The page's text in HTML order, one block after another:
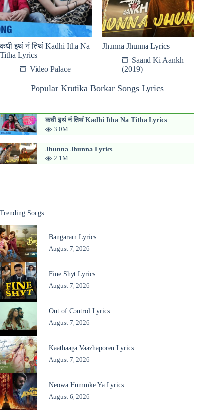
कधी इथं नं तिथं Kadhi Itha Na
Titha Lyrics
Video Palace
Jhunna Jhunna Lyrics
Saand Ki Aankh
(2019)
Popular Krutika Borkar Songs Lyrics
कधी इथं नं तिथं Kadhi Itha Na Titha Lyrics
3.0M
Jhunna Jhunna Lyrics
2.1M
Trending Songs
Bangaram Lyrics
August 7, 2026
Fine Shyt Lyrics
August 7, 2026
Out of Control Lyrics
August 7, 2026
Kaathaaga Vaazhaporen Lyrics
August 7, 2026
Neowa Hummke Ya Lyrics
August 6, 2026